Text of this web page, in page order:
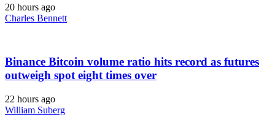
20 hours ago
Charles Bennett
Binance Bitcoin volume ratio hits record as futures
outweigh spot eight times over
22 hours ago
William Suberg